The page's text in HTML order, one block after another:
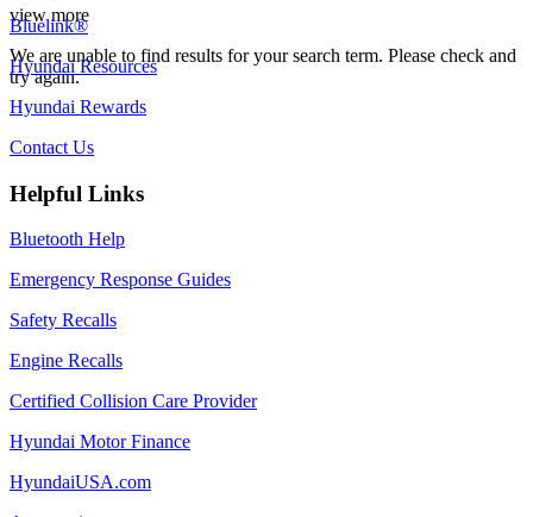
view more
We are unable to find results for your search term. Please check and
try again.
Bluelink®
Hyundai Resources
Hyundai Rewards
Contact Us
Helpful Links
Bluetooth Help
Emergency Response Guides
Safety Recalls
Engine Recalls
Certified Collision Care Provider
Hyundai Motor Finance
HyundaiUSA.com